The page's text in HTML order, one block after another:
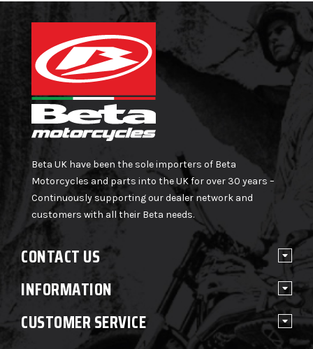
Beta UK have been the sole importers of Beta
Motorcycles and parts into the UK for over 30 years –
Continuously supporting our dealer network and
customers with all their Beta needs.
CONTACT US
INFORMATION
CUSTOMER SERVICE